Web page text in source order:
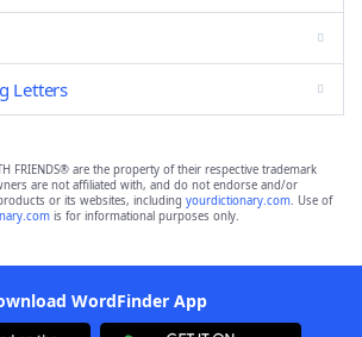
Letters
FRIENDS® are the property of their respective trademark
are not affiliated with, and do not endorse and/or
or its websites, including yourdictionary.com. Use of
is for informational purposes only.
WordFinder App